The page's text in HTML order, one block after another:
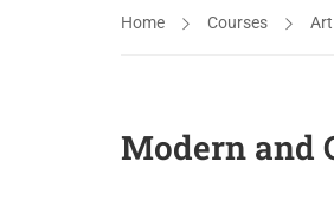
Home Courses
Modern and